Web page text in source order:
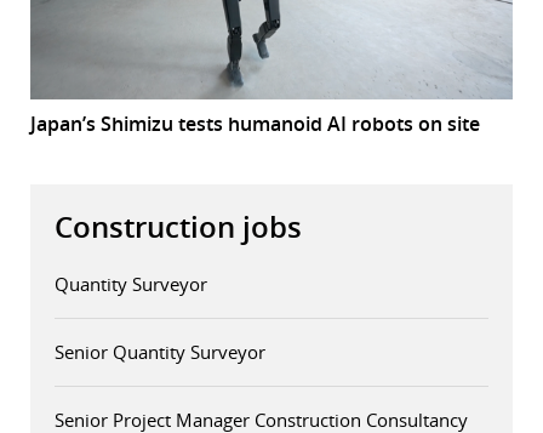
Japan’s Shimizu tests humanoid AI robots on site
Construction jobs
Quantity Surveyor
Senior Quantity Surveyor
Senior Project Manager Construction Consultancy